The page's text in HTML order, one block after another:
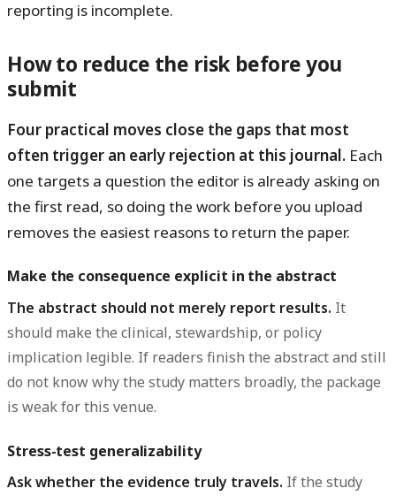
reporting is incomplete.
How to reduce the risk before you
submit
Four practical moves close the gaps that most
often trigger an early rejection at this journal. Each
one targets a question the editor is already asking on
the first read, so doing the work before you upload
removes the easiest reasons to return the paper.
Make the consequence explicit in the abstract
The abstract should not merely report results. It
should make the clinical, stewardship, or policy
implication legible. If readers finish the abstract and still
do not know why the study matters broadly, the package
is weak for this venue.
Stress-test generalizability
Ask whether the evidence truly travels. If the study